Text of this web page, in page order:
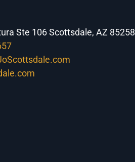
Ste 106 Scottsdale, AZ 85258